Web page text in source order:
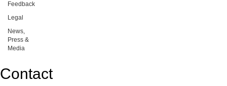
Feedback
Legal
News,
Press &
Media
Contact